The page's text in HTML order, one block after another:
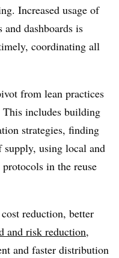
Increased usage of
dashboards is
coordinating all
from lean practices
This includes building
strategies, finding
supply, using local and
in the reuse
reduction, better
and risk reduction,
and faster distribution